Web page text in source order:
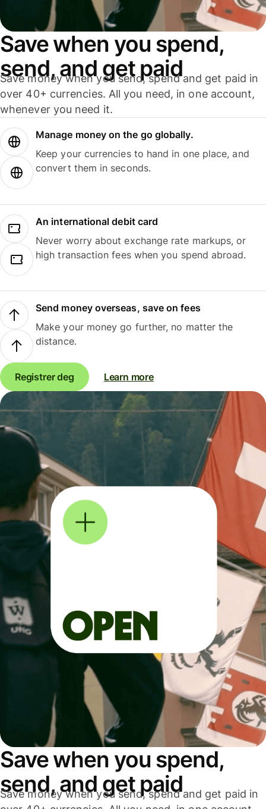
Save when you spend,
send, and get paid
Save money when you send, spend and get paid in
over 40+ currencies. All you need, in one account,
whenever you need it.
Manage money on the go globally.
Keep your currencies to hand in one place, and
convert them in seconds.
An international debit card
Never worry about exchange rate markups, or
high transaction fees when you spend abroad.
Send money overseas, save on fees
Make your money go further, no matter the
distance.
Registrer deg Learn more
Save when you spend,
send, and get paid
Save money when you send, spend and get paid in